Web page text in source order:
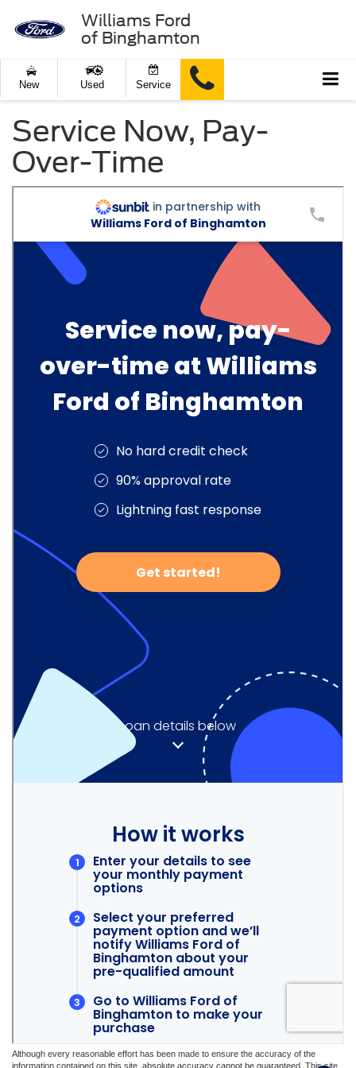
Williams Ford
of Binghamton
New Used Service
Service Now, Pay-
Over-Time
Although every reasonable effort has been made to ensure the accuracy of the
information contained on this site, absolute accuracy cannot be guaranteed. This site,